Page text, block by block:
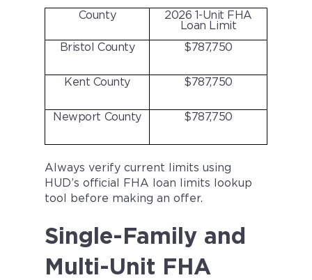
County
2026 1-Unit FHA
Loan Limit
Bristol County
$787,750
Kent County $787,750
Newport County $787,750
Always verify current limits using
HUD’s official FHA loan limits lookup
tool before making an offer.
Single-Family and
Multi-Unit FHA